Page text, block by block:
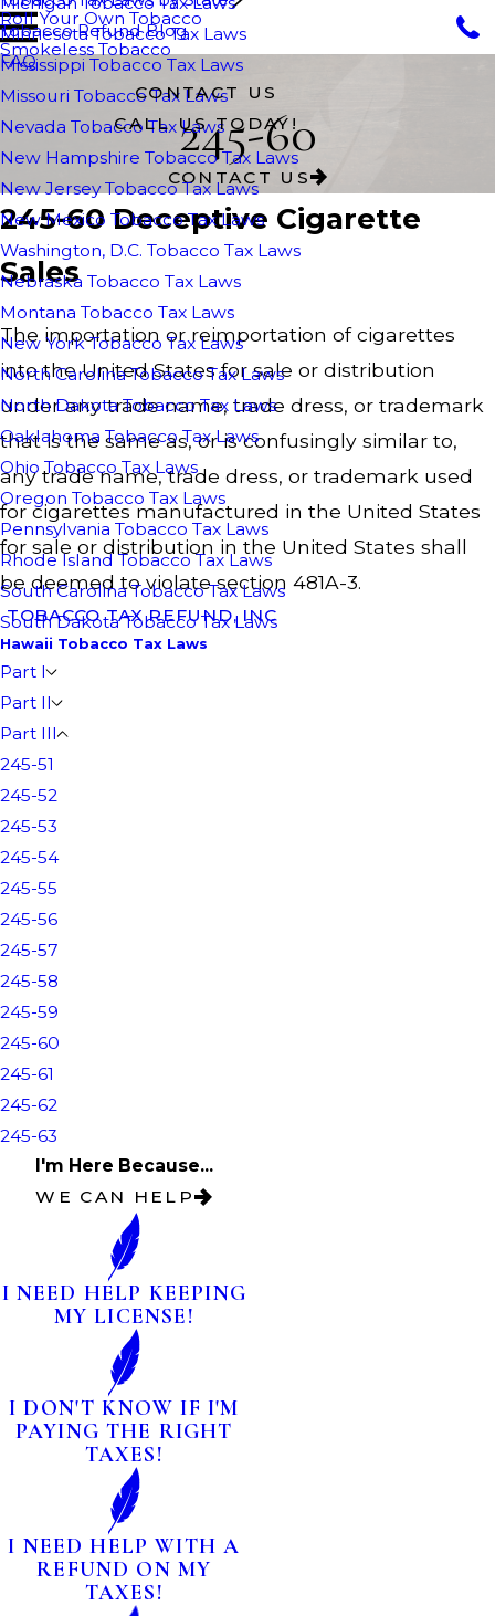
Roll Your Own Tobacco
Smokeless Tobacco
Minnesota Tobacco Tax Laws
Mississippi Tobacco Tax Laws
Missouri Tobacco Tax Laws
Nevada Tobacco Tax Laws
New Hampshire Tobacco Tax Laws
New Jersey Tobacco Tax Laws
New Mexico Tobacco Tax Laws
Washington, D.C. Tobacco Tax Laws
Nebraska Tobacco Tax Laws
Montana Tobacco Tax Laws
New York Tobacco Tax Laws
North Carolina Tobacco Tax Laws
North Dakota Tobacco Tax Laws
Oaklahoma Tobacco Tax Laws
Ohio Tobacco Tax Laws
Oregon Tobacco Tax Laws
Pennsylvania Tobacco Tax Laws
Rhode Island Tobacco Tax Laws
South Carolina Tobacco Tax Laws
South Dakota Tobacco Tax Laws
Tobacco Refund Blog
FAQ
CONTACT US
CALL US TODAY!
245-60
CONTACT US
245-60 Deceptive Cigarette
Sales
The importation or reimportation of cigarettes
into the United States for sale or distribution
under any trade name, trade dress, or trademark
that is the same as, or is confusingly similar to,
any trade name, trade dress, or trademark used
for cigarettes manufactured in the United States
for sale or distribution in the United States shall
be deemed to violate section 481A-3.
TOBACCO TAX REFUND, INC
Hawaii Tobacco Tax Laws
Part I
Part II
Part III
245-51
245-52
245-53
245-54
245-55
245-56
245-57
245-58
245-59
245-60
245-61
245-62
245-63
I'm Here Because...
WE CAN HELP
I NEED HELP KEEPING
MY LICENSE!
I DON'T KNOW IF I'M
PAYING THE RIGHT
TAXES!
I NEED HELP WITH A
REFUND ON MY
TAXES!